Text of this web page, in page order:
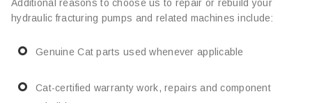
Additional reasons to choose us to repair or rebuild your
hydraulic fracturing pumps and related machines include:
Genuine Cat parts used whenever applicable
Cat-certified warranty work, repairs and component